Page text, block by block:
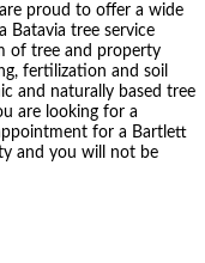
proud to offer a wide
Batavia tree service
of tree and property
fertilization and soil
and naturally based tree
are looking for a
for a Bartlett
and you will not be